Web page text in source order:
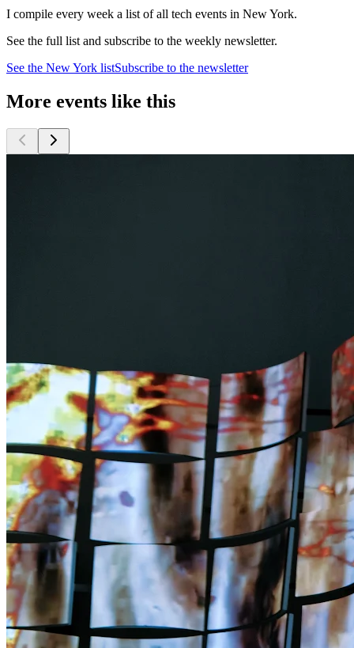
I compile every week a list of all tech events in New York.
See the full list and subscribe to the weekly newsletter.
See the New York listSubscribe to the newsletter
More events like this